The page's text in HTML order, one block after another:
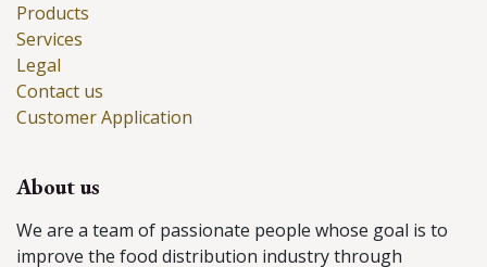
Products
Services
Legal
Contact us
Customer Application
About us
We are a team of passionate people whose goal is to
improve the food distribution industry through